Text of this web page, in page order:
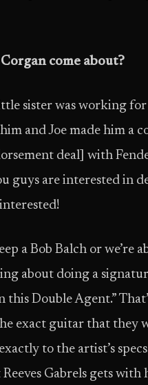
come about?
sister was working
and Joe made him a
deal] with
guys are interested in
a Bob Balch or we’re
about doing a
Double Agent.”
exact guitar that they
to the artist’s
Gabrels gets with